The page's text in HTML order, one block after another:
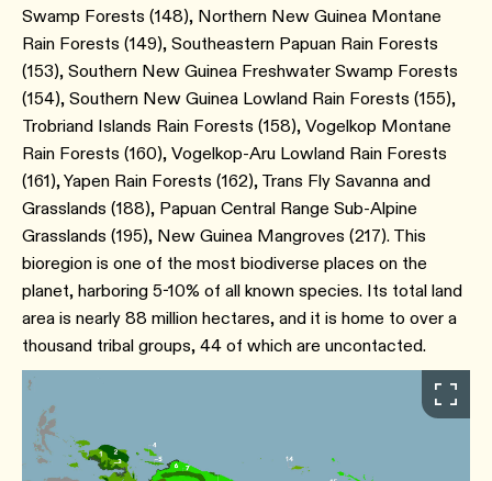
Swamp Forests ​(148​), Northern New Guinea Montane
Rain Forests (149​), Southeastern Papuan Rain Forests ​
(153​), Southern New Guinea Freshwater Swamp Forests ​
(154​), Southern New Guinea Lowland Rain Forests ​(155​),
Trobriand Islands Rain Forests ​(158​), Vogelkop Montane
Rain Forests ​(160​), Vogelkop-Aru Lowland Rain Forests ​
(161​), Yapen Rain Forests ​(162​), Trans Fly Savanna and
Grasslands ​(188​), Papuan Central Range Sub-Alpine
Grasslands (195​), New Guinea Mangroves ​(217​). This
bioregion is one of the most biodiverse places on the
planet, harboring 5-10% of all known species. Its total land
area is nearly 88 million hectares, and it is home to over a
thousand tribal groups, 44 of which are uncontacted.